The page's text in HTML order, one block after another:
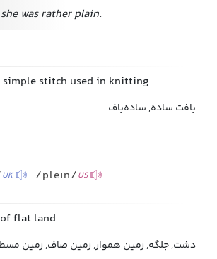
was rather plain.
simple stitch used in knitting
بافت ساده, ساده‌باف
UK /pleɪn/US
flat land
دشت, جلگه, زمین هموار, زمین صاف, زمین